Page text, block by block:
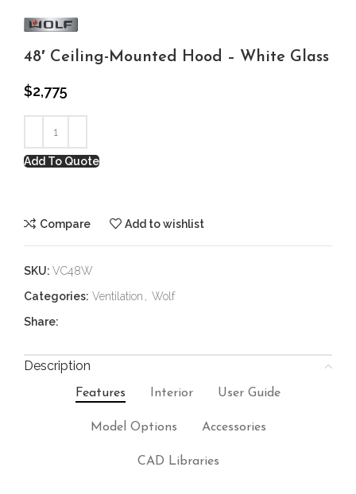
48′ Ceiling-Mounted Hood – White Glass
$2,775
Add To Quote
Compare Add to wishlist
SKU: VC48W
Categories: Ventilation , Wolf
Share:
Description
Features Interior User Guide
Model Options Accessories
CAD Libraries